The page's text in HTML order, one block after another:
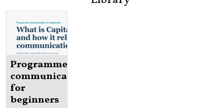
Programme
communication
for
beginners